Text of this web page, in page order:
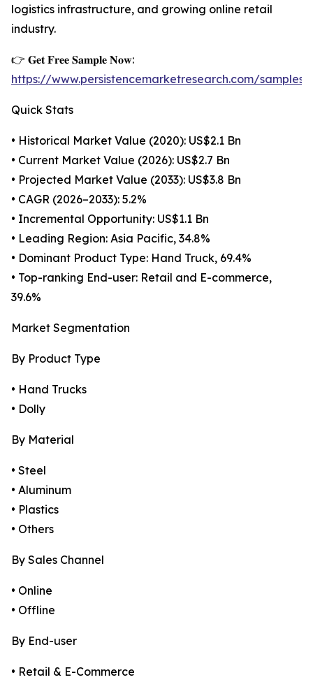
logistics infrastructure, and growing online retail
industry.
👉 𝐆𝐞𝐭 𝐅𝐫𝐞𝐞 𝐒𝐚𝐦𝐩𝐥𝐞 𝐍𝐨𝐰:
https://www.persistencemarketresearch.com/samples/
Quick Stats
• Historical Market Value (2020): US$2.1 Bn
• Current Market Value (2026): US$2.7 Bn
• Projected Market Value (2033): US$3.8 Bn
• CAGR (2026–2033): 5.2%
• Incremental Opportunity: US$1.1 Bn
• Leading Region: Asia Pacific, 34.8%
• Dominant Product Type: Hand Truck, 69.4%
• Top-ranking End-user: Retail and E-commerce,
39.6%
Market Segmentation
By Product Type
• Hand Trucks
• Dolly
By Material
• Steel
• Aluminum
• Plastics
• Others
By Sales Channel
• Online
• Offline
By End-user
• Retail & E-Commerce